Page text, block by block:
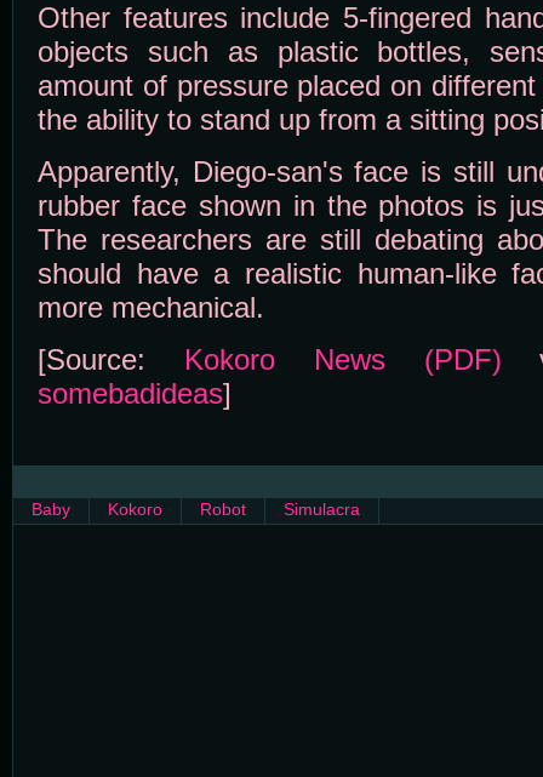
Other features include 5-fingered
objects such as plastic bottles,
amount of pressure placed on
the ability to stand up from a sitting
Apparently, Diego-san's face is still
rubber face shown in the photos is
The researchers are still debating
should have a realistic human-like
more mechanical.
[Source: Kokoro News (PDF)
somebadideas]
Baby Kokoro Robot Simulacra